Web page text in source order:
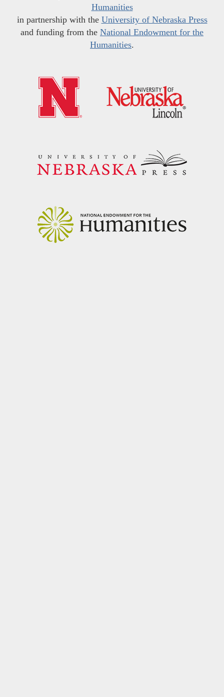
Humanities
in partnership with the University of Nebraska Press
and funding from the National Endowment for the
Humanities.